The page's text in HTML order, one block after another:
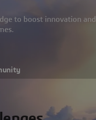
to boost innovation